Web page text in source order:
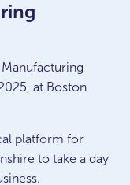
at Boston
platform for
to take a day